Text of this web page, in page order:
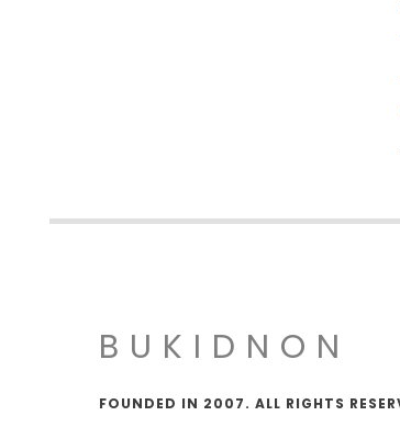
BUKIDNON
FOUNDED IN 2007. ALL RIGHTS